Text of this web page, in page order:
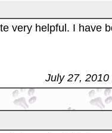
very helpful. I have
July 27, 2010